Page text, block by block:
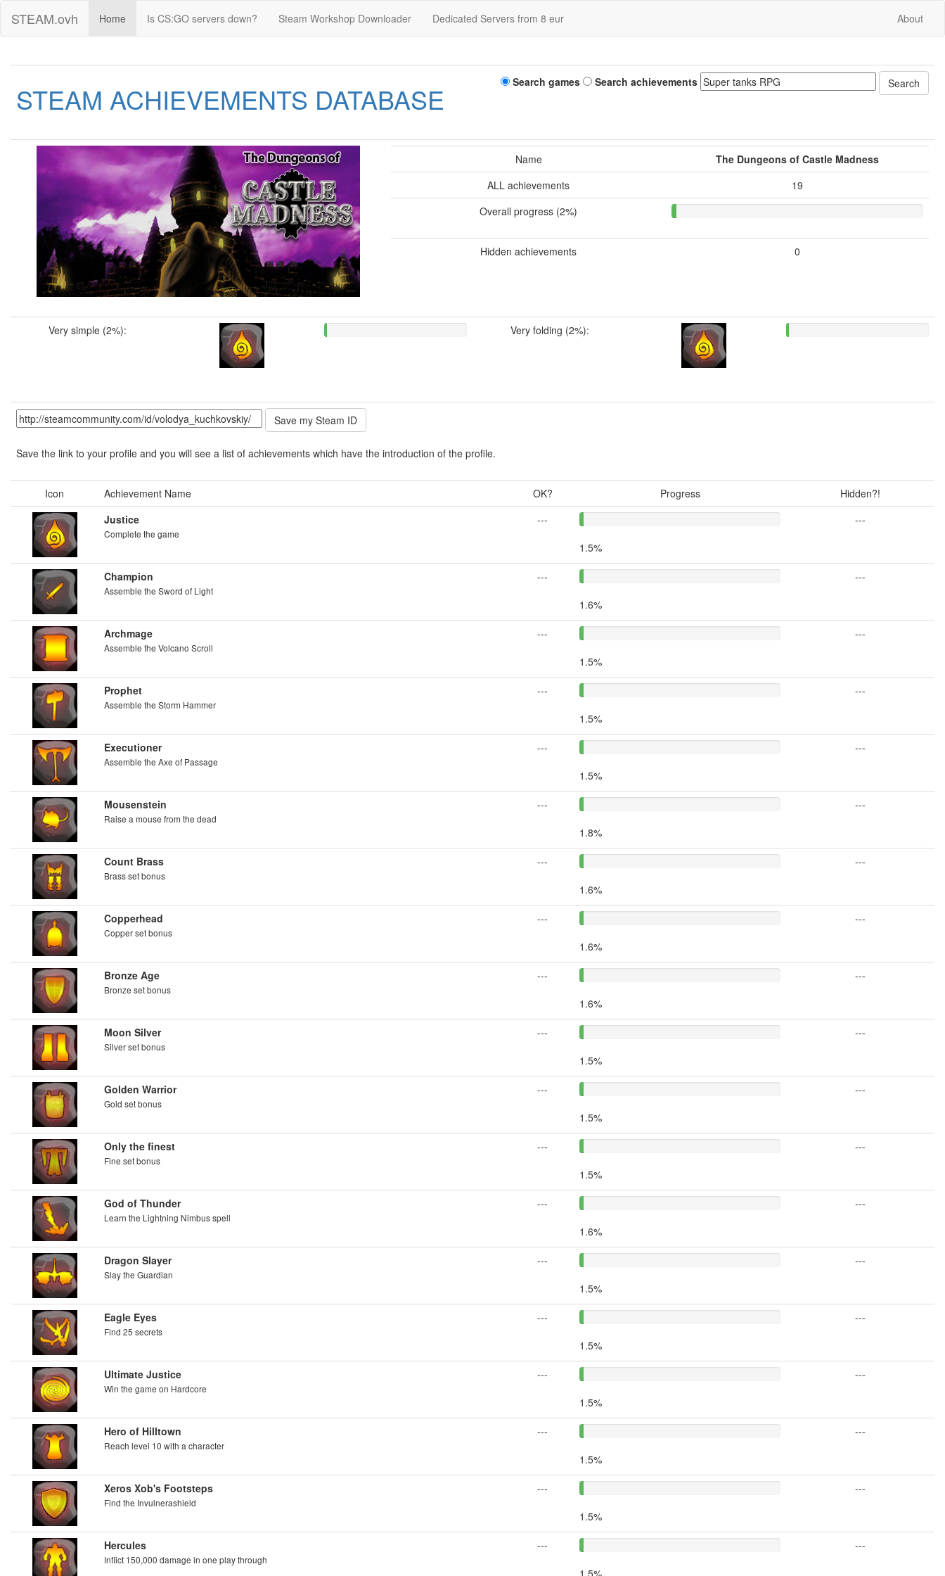
STEAM.ovh Home Is CS:GO servers down? Steam Workshop Downloader Dedicated Servers from 8 eur About
STEAM ACHIEVEMENTS DATABASE Search games Search achievements
Name
The Dungeons of Castle Madness
ALL achievements
19
Overall progress (2%)
Hidden achievements 0
Very simple (2%): Very folding (2%):
Save the link to your profile and you will see a list of achievements which have the introduction of the profile.
Icon Achievement Name OK? Progress
Hidden?!
Justice
Complete the game
---
1.5%
---
Champion
Assemble the Sword of Light
---
1.6%
---
Archmage
Assemble the Volcano Scroll
---
1.5%
---
Prophet
Assemble the Storm Hammer
---
1.5%
---
Executioner
Assemble the Axe of Passage
---
1.5%
---
Mousenstein
Raise a mouse from the dead
---
1.8%
---
Count Brass
Brass set bonus
---
1.6%
---
Copperhead
Copper set bonus
---
1.6%
---
Bronze Age
Bronze set bonus
---
1.6%
---
Moon Silver
Silver set bonus
---
1.5%
---
Golden Warrior
Gold set bonus
---
1.5%
---
Only the finest
Fine set bonus
---
1.5%
---
God of Thunder
Learn the Lightning Nimbus spell
---
1.6%
---
Dragon Slayer
Slay the Guardian
---
1.5%
---
Eagle Eyes
Find 25 secrets
---
1.5%
---
Ultimate Justice
Win the game on Hardcore
---
1.5%
---
Hero of Hilltown
Reach level 10 with a character
---
1.5%
---
Xeros Xob's Footsteps
Find the Invulnerashield
---
1.5%
---
Hercules
Inflict 150,000 damage in one play through
---
1.5%
---